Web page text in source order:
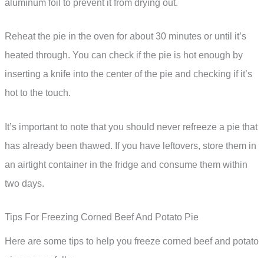
aluminum foil to prevent it from drying out.
Reheat the pie in the oven for about 30 minutes or until it’s
heated through. You can check if the pie is hot enough by
inserting a knife into the center of the pie and checking if it’s
hot to the touch.
It’s important to note that you should never refreeze a pie that
has already been thawed. If you have leftovers, store them in
an airtight container in the fridge and consume them within
two days.
Tips For Freezing Corned Beef And Potato Pie
Here are some tips to help you freeze corned beef and potato